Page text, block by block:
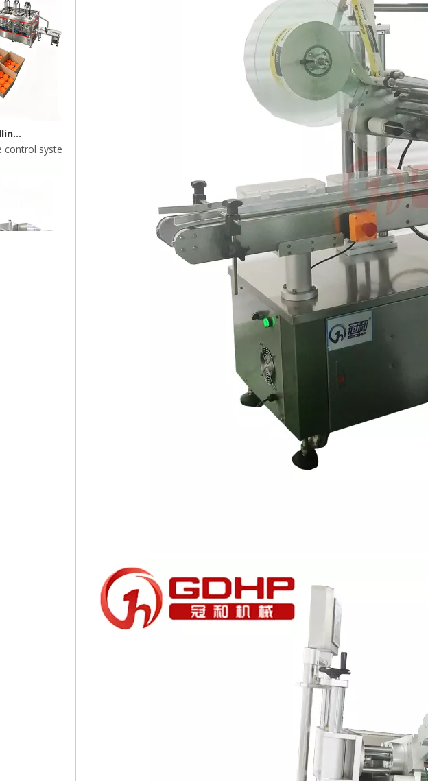
control system to ensure smooth and even filling without collapsing.Efficient cooling and
capping and labeling production line Through ultrasonic vibration and spraying double
capping in one machine.Designed for high-viscosity liquids such as glycerin.Adopts high-